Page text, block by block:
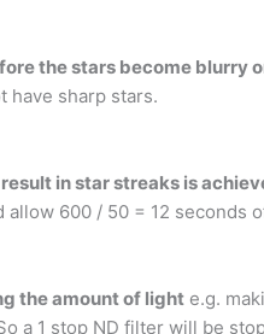
the stars become blurry
have sharp stars.
in star streaks is
600 / 50 = 12 seconds
the amount of light e.g.
a 1 stop ND filter will be